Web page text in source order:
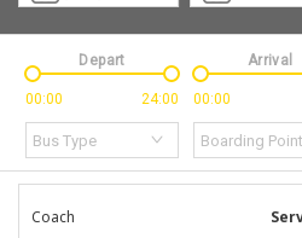
00:00 24:00
Depart
00:00
Arrival
Bus Type Boarding Point
Coach